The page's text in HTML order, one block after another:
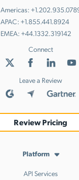
Americas:
APAC: +1.855.441.8924
EMEA: +44.1332.319142
Connect
Leave a Review
Review Pricing
Platform
API Services